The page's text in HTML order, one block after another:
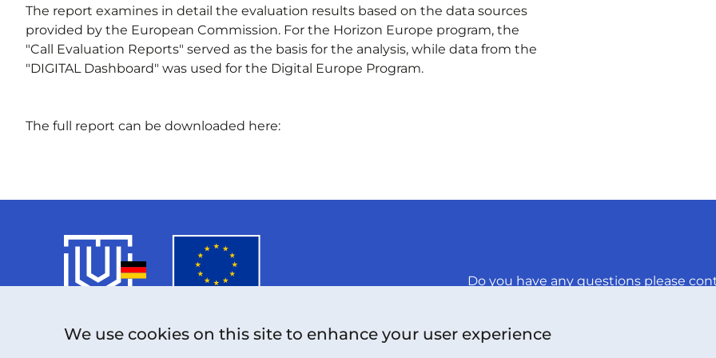
The report examines in detail the evaluation results based on the data sources
provided by the European Commission. For the Horizon Europe program, the
"Call Evaluation Reports" served as the basis for the analysis, while data from the
"DIGITAL Dashboard" was used for the Digital Europe Program.
The full report can be downloaded here:
The project funded under Grant Agreement
Do you have any questions please
We use cookies on this site to enhance your user experience